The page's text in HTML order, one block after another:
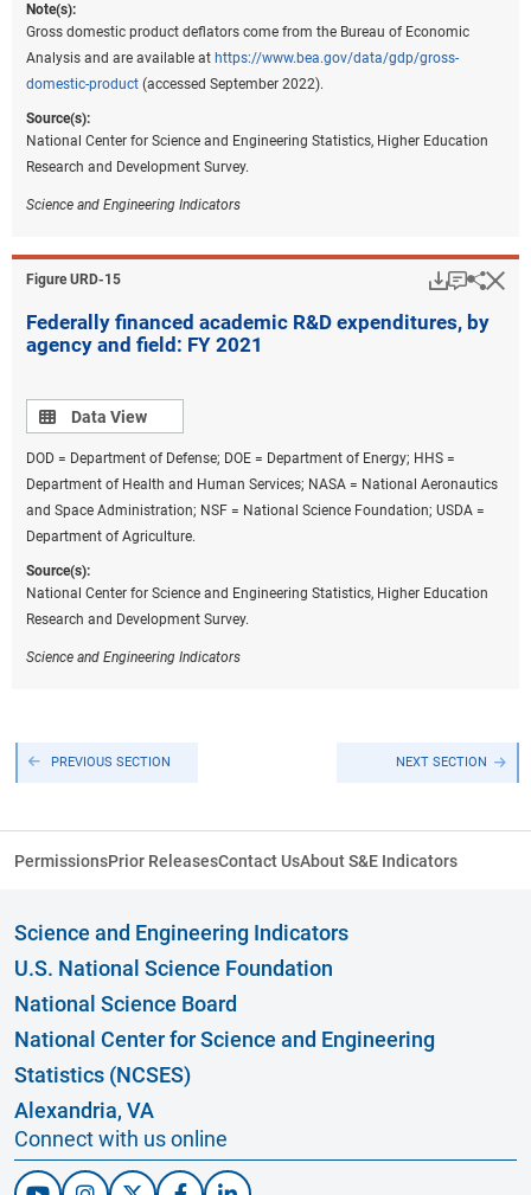
Note(s):
Gross domestic product deflators come from the Bureau of Economic
Analysis and are available at https://www.bea.gov/data/gdp/gross-
domestic-product (accessed September 2022).
Source(s):
National Center for Science and Engineering Statistics, Higher Education
Research and Development Survey.
Science and Engineering Indicators
Figure ​URD-15
Federally financed academic R&D expenditures, by
agency and field: FY 2021
Data view
Data View
DOD = Department of Defense; DOE = Department of Energy; HHS =
Department of Health and Human Services; NASA = National Aeronautics
and Space Administration; NSF = National Science Foundation; USDA =
Department of Agriculture.
Source(s):
National Center for Science and Engineering Statistics, Higher Education
Research and Development Survey.
Science and Engineering Indicators
PREVIOUS SECTION NEXT SECTION
PermissionsPrior ReleasesContact UsAbout S&E Indicators
Science and Engineering Indicators
U.S. National Science Foundation
National Science Board
National Center for Science and Engineering
Statistics (NCSES)
Alexandria, VA
Connect with us online